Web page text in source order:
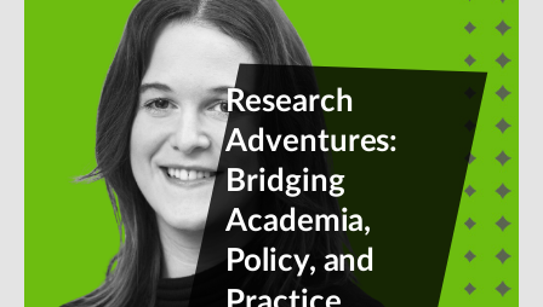
Research
Adventures:
Bridging
Academia,
Policy, and